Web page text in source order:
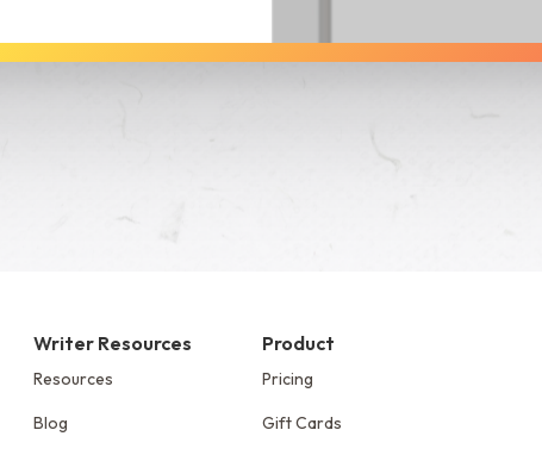
Writer Resources
Resources
Blog
Product
Pricing
Gift Cards